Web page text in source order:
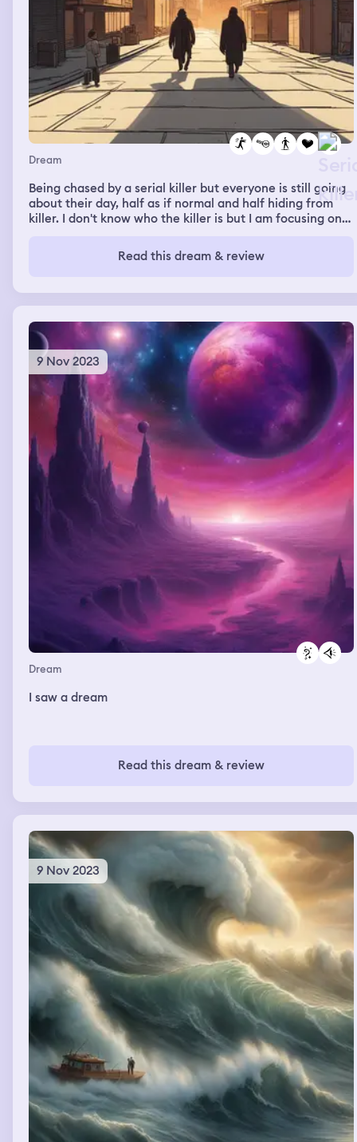
Dream
Being chased by a serial killer but everyone is still going
about their day, half as if normal and half hiding from
killer. I don't know who the killer is but I am focusing on
Read this dream & review
9 Nov 2023
Dream
I saw a dream
Read this dream & review
9 Nov 2023